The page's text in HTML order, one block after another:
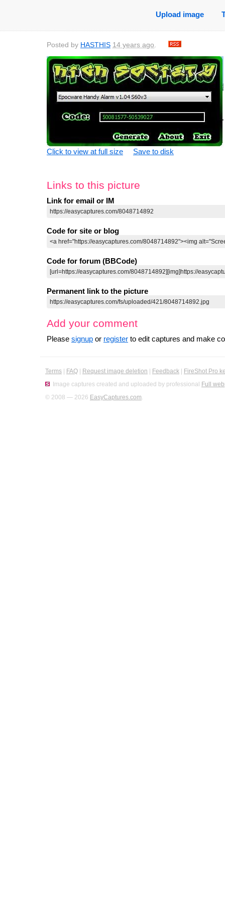
Upload image
Posted by HASTHIS 14 years ago.
Click to view at full size Save to disk
Links to this picture
Link for email or IM
Code for site or blog
Code for forum (BBCode)
Permanent link to the picture
Add your comment
Please signup or register to edit captures and make
Terms FAQ Request image deletion Feedback
FireShot Pro
Image captures created and uploaded by professional Full
© 2008 — 2026 EasyCaptures.com.